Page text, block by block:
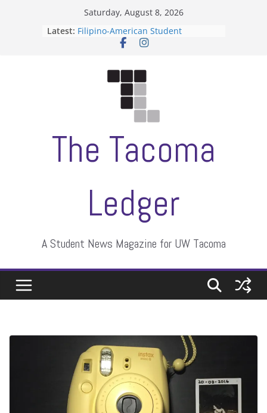
Saturday, August 8, 2026
Latest: Filipino-American Student
Association hosts a talent show
Letter from the editors
ASUWT, Feleke case dismissed
The Tacoma
Ledger
A Student News Magazine for UW Tacoma